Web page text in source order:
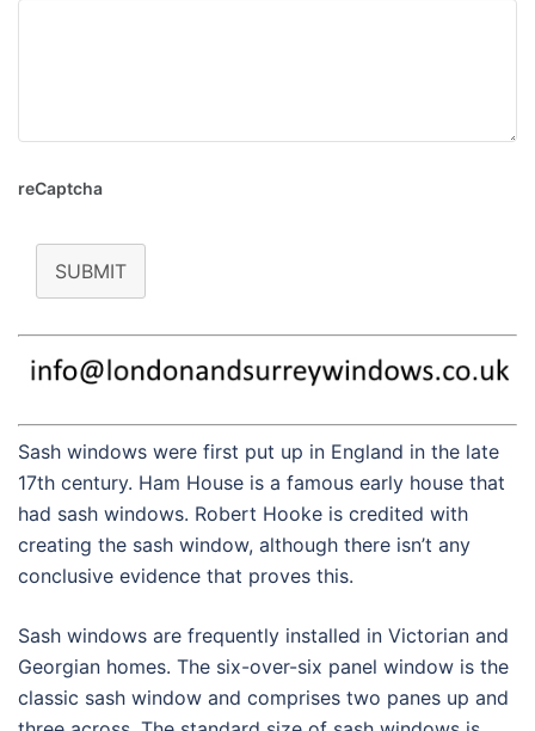
reCaptcha
SUBMIT
Sash windows were first put up in England in the late
17th century. Ham House is a famous early house that
had sash windows. Robert Hooke is credited with
creating the sash window, although there isn’t any
conclusive evidence that proves this.
Sash windows are frequently installed in Victorian and
Georgian homes. The six-over-six panel window is the
classic sash window and comprises two panes up and